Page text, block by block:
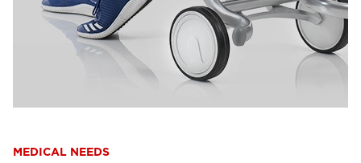
MEDICAL NEEDS